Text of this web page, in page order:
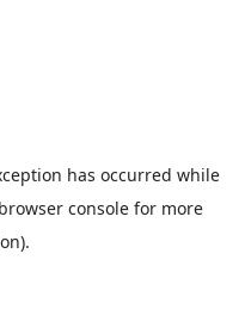
has occurred while
browser console for more